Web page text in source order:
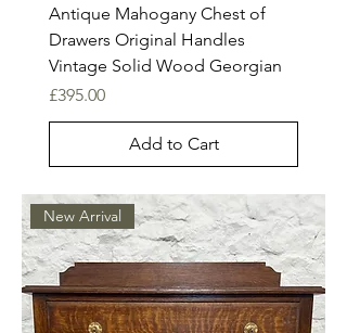
Antique Mahogany Chest of
Drawers Original Handles
Vintage Solid Wood Georgian
Price
£395.00
Add to Cart
New Arrival